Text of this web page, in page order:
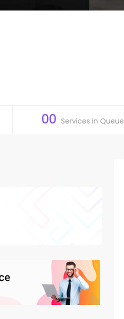
00 Services in Queue